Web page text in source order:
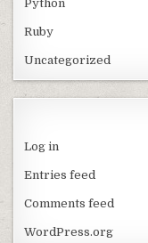
Python
Ruby
Uncategorized
Log in
Entries feed
Comments feed
WordPress.org